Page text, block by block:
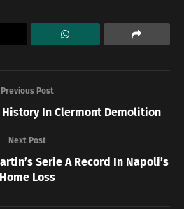
Previous Post
History In Clermont Demolition
Next Post
Serie A Record In Napoli’s
Home Loss